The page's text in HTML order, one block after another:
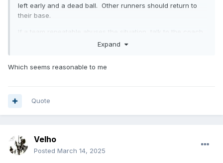
left early and a dead ball. Other runners should return to
their base.
If a team repeatable abuses the situation, talk to the coach
and give a warning (but a nice warning unless they are
take advantage.
Expand
Which seems reasonable to me
Quote
Velho
Posted March 14, 2025